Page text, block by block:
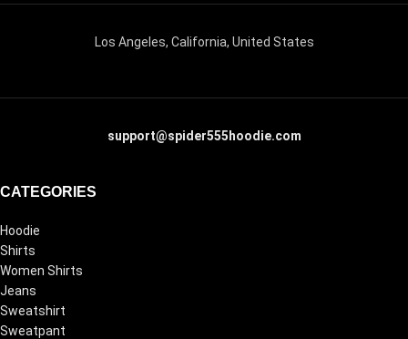
Los Angeles, California, United States
support@spider555hoodie.com
CATEGORIES
Hoodie
Shirts
Women Shirts
Jeans
Sweatshirt
Sweatpant